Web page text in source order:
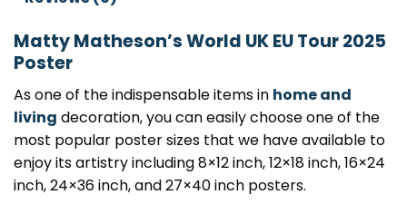
Matty Matheson’s World UK EU Tour 2025
Poster
As one of the indispensable items in home and
living decoration, you can easily choose one of the
most popular poster sizes that we have available to
enjoy its artistry including 8×12 inch, 12×18 inch, 16×24
inch, 24×36 inch, and 27×40 inch posters.